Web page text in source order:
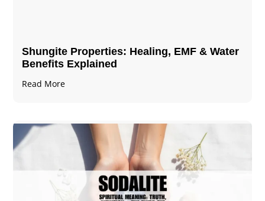
Shungite Properties​: Healing, EMF & Water
Benefits Explained
Read More